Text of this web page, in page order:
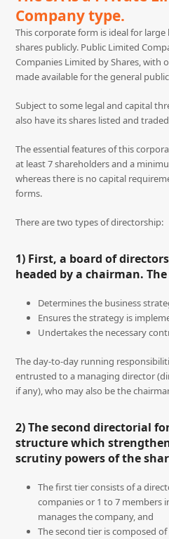
Company type.
This corporate form is ideal for large
shares publicly. Public Limited
Companies Limited by Shares, with
made available for the general
Subject to some legal and capital
also have its shares listed and
The essential features of this
at least 7 shareholders and a
whereas there is no capital
forms.
There are two types of directorship:
1) First, a board of
headed by a chairman.
Determines the business
Ensures the strategy is
Undertakes the necessary
The day-to-day running
entrusted to a managing director
if any), who may also be the
2) The second directorial
structure which
scrutiny powers of the
The first tier consists of a
companies or 1 to 7 members
manages the company, and
The second tier is composed